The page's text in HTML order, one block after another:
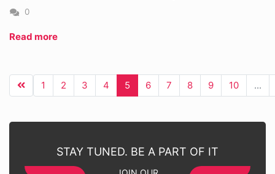
0
Read more
1 2 3 4 5 6 7 8 9 10 ...
STAY TUNED. BE A PART OF IT